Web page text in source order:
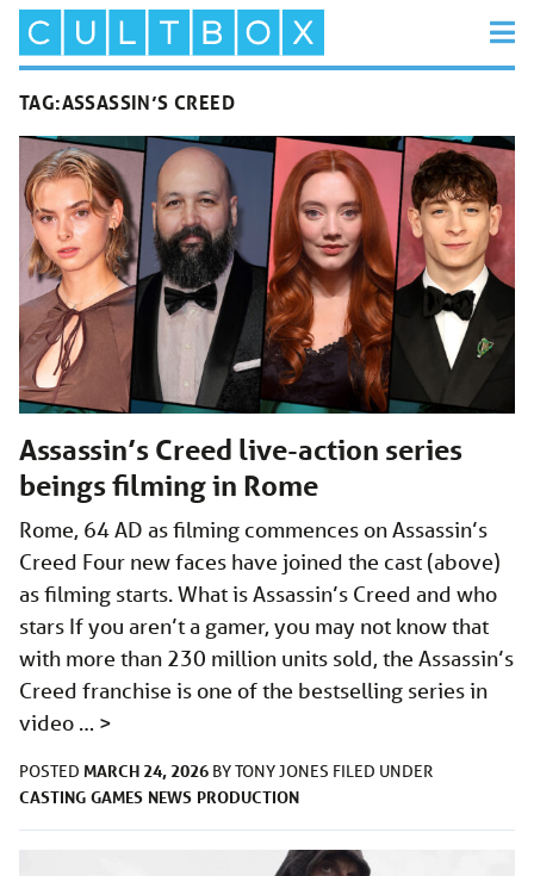
TAG:ASSASSIN’S CREED
Assassin’s Creed live-action series
beings filming in Rome
Rome, 64 AD as filming commences on Assassin’s
Creed Four new faces have joined the cast (above)
as filming starts. What is Assassin’s Creed and who
stars If you aren’t a gamer, you may not know that
with more than 230 million units sold, the Assassin’s
Creed franchise is one of the bestselling series in
video … >
POSTED MARCH 24, 2026 BYTONY JONES FILED UNDER
CASTING GAMES NEWS PRODUCTION